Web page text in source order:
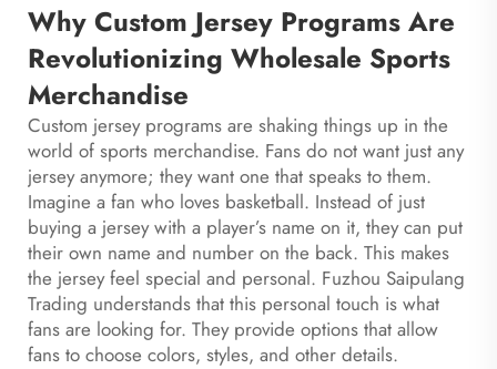
Why Custom Jersey Programs Are
Revolutionizing Wholesale Sports
Merchandise
Custom jersey programs are shaking things up in the
world of sports merchandise. Fans do not want just any
jersey anymore; they want one that speaks to them.
Imagine a fan who loves basketball. Instead of just
buying a jersey with a player’s name on it, they can put
their own name and number on the back. This makes
the jersey feel special and personal. Fuzhou Saipulang
Trading understands that this personal touch is what
fans are looking for. They provide options that allow
fans to choose colors, styles, and other details.